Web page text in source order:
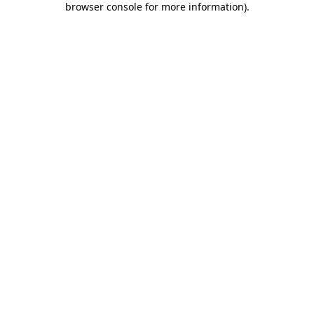
browser console for more information).